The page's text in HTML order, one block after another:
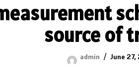
source of
admin June 27,